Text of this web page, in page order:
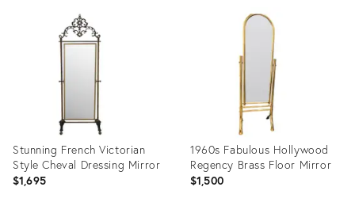
29042637
Stunning French Victorian
Style Cheval Dressing Mirror
$1,695
1960s Fabulous Hollywood
Regency Brass Floor Mirror
$1,500